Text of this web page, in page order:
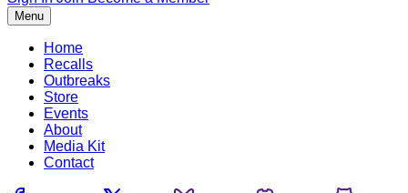
Menu
Home
Recalls
Outbreaks
Store
Events
About
Media Kit
Contact